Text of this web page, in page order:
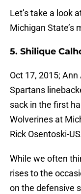
Let’s take a look
Michigan State’s
5. Shilique
Oct 17, 2015;
Spartans
sack in the first
Wolverines at
Rick Osentoski-
While we often
rises to the
on the defensive